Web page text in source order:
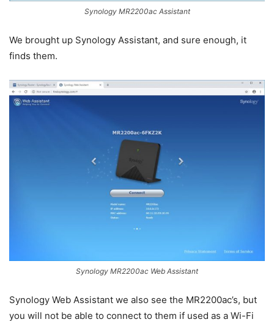
Synology MR2200ac Assistant
We brought up Synology Assistant, and sure enough, it
finds them.
Synology MR2200ac Web Assistant
Synology Web Assistant we also see the MR2200ac’s, but
you will not be able to connect to them if used as a Wi-Fi